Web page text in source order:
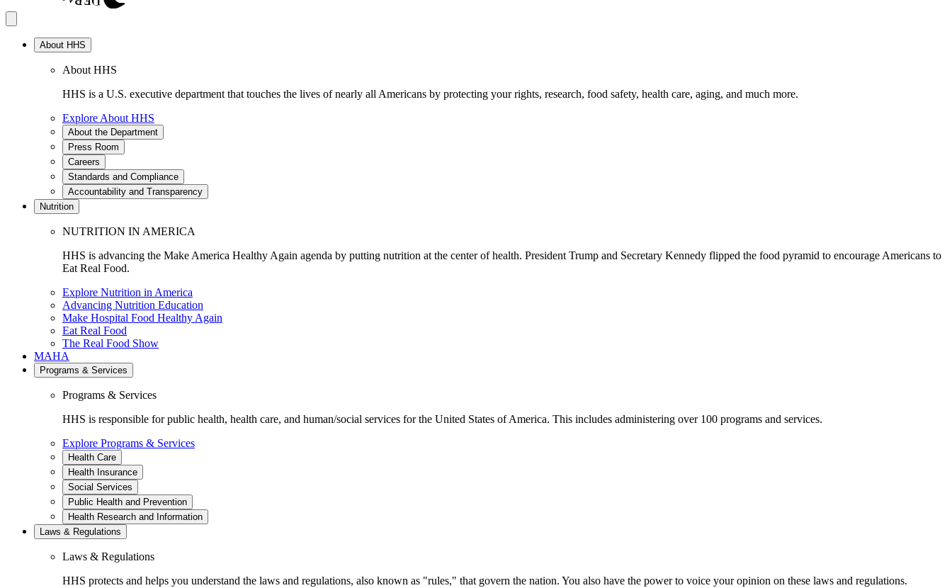
About HHS
About HHS
HHS is a U.S. executive department that touches the lives of nearly all Americans by protecting your rights, research, food safety, health care, aging, and much more.
Explore About HHS
About the Department
Press Room
Careers
Standards and Compliance
Accountability and Transparency
Nutrition
NUTRITION IN AMERICA
HHS is advancing the Make America Healthy Again agenda by putting nutrition at the center of health. President Trump and Secretary Kennedy flipped the food pyramid to encourage Americans to
Eat Real Food.
Explore Nutrition in America
Advancing Nutrition Education
Make Hospital Food Healthy Again
Eat Real Food
The Real Food Show
MAHA
Programs & Services
Programs & Services
HHS is responsible for public health, health care, and human/social services for the United States of America. This includes administering over 100 programs and services.
Explore Programs & Services
Health Care
Health Insurance
Social Services
Public Health and Prevention
Health Research and Information
Laws & Regulations
Laws & Regulations
HHS protects and helps you understand the laws and regulations, also known as "rules," that govern the nation. You also have the power to voice your opinion on these laws and regulations.